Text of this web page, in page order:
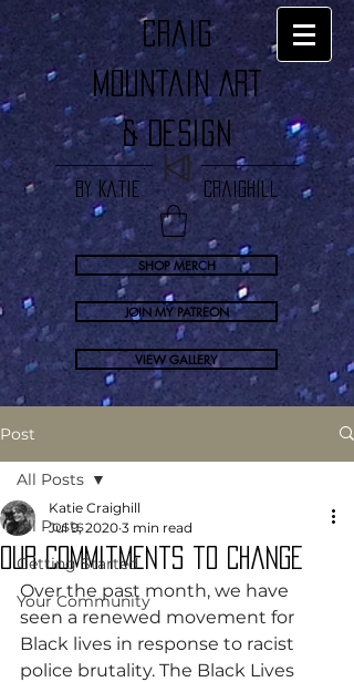
craig
Mountain Art
& Design
by Katie Craighill
SHOP MERCH
JOIN MY PATREON
VIEW GALLERY
Post
All Posts
Getting Started
Your Community
All Posts
Our Commitments to Change
Katie Craighill
Jul 9, 2020 3 min read
Over the past month, we have
seen a renewed movement for
Black lives in response to racist
police brutality. The Black Lives